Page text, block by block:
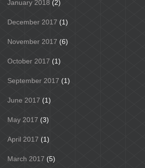
January 2018 (2)
December 2017 (1)
November 2017 (6)
October 2017 (1)
September 2017 (1)
June 2017 (1)
May 2017 (3)
April 2017 (1)
March 2017 (5)